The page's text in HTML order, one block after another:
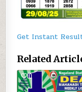
Get Instant
Related
0